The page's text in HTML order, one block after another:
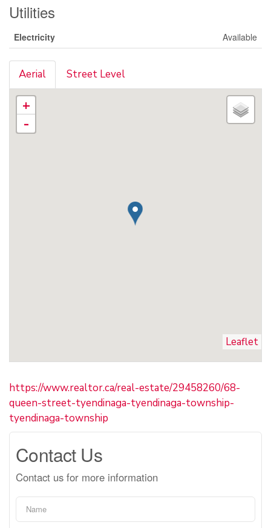
Utilities
Electricity Available
Aerial Street Level
+
-
Leaflet
https://www.realtor.ca/real-estate/29458260/68-
queen-street-tyendinaga-tyendinaga-township-
tyendinaga-township
Contact Us
Contact us for more information